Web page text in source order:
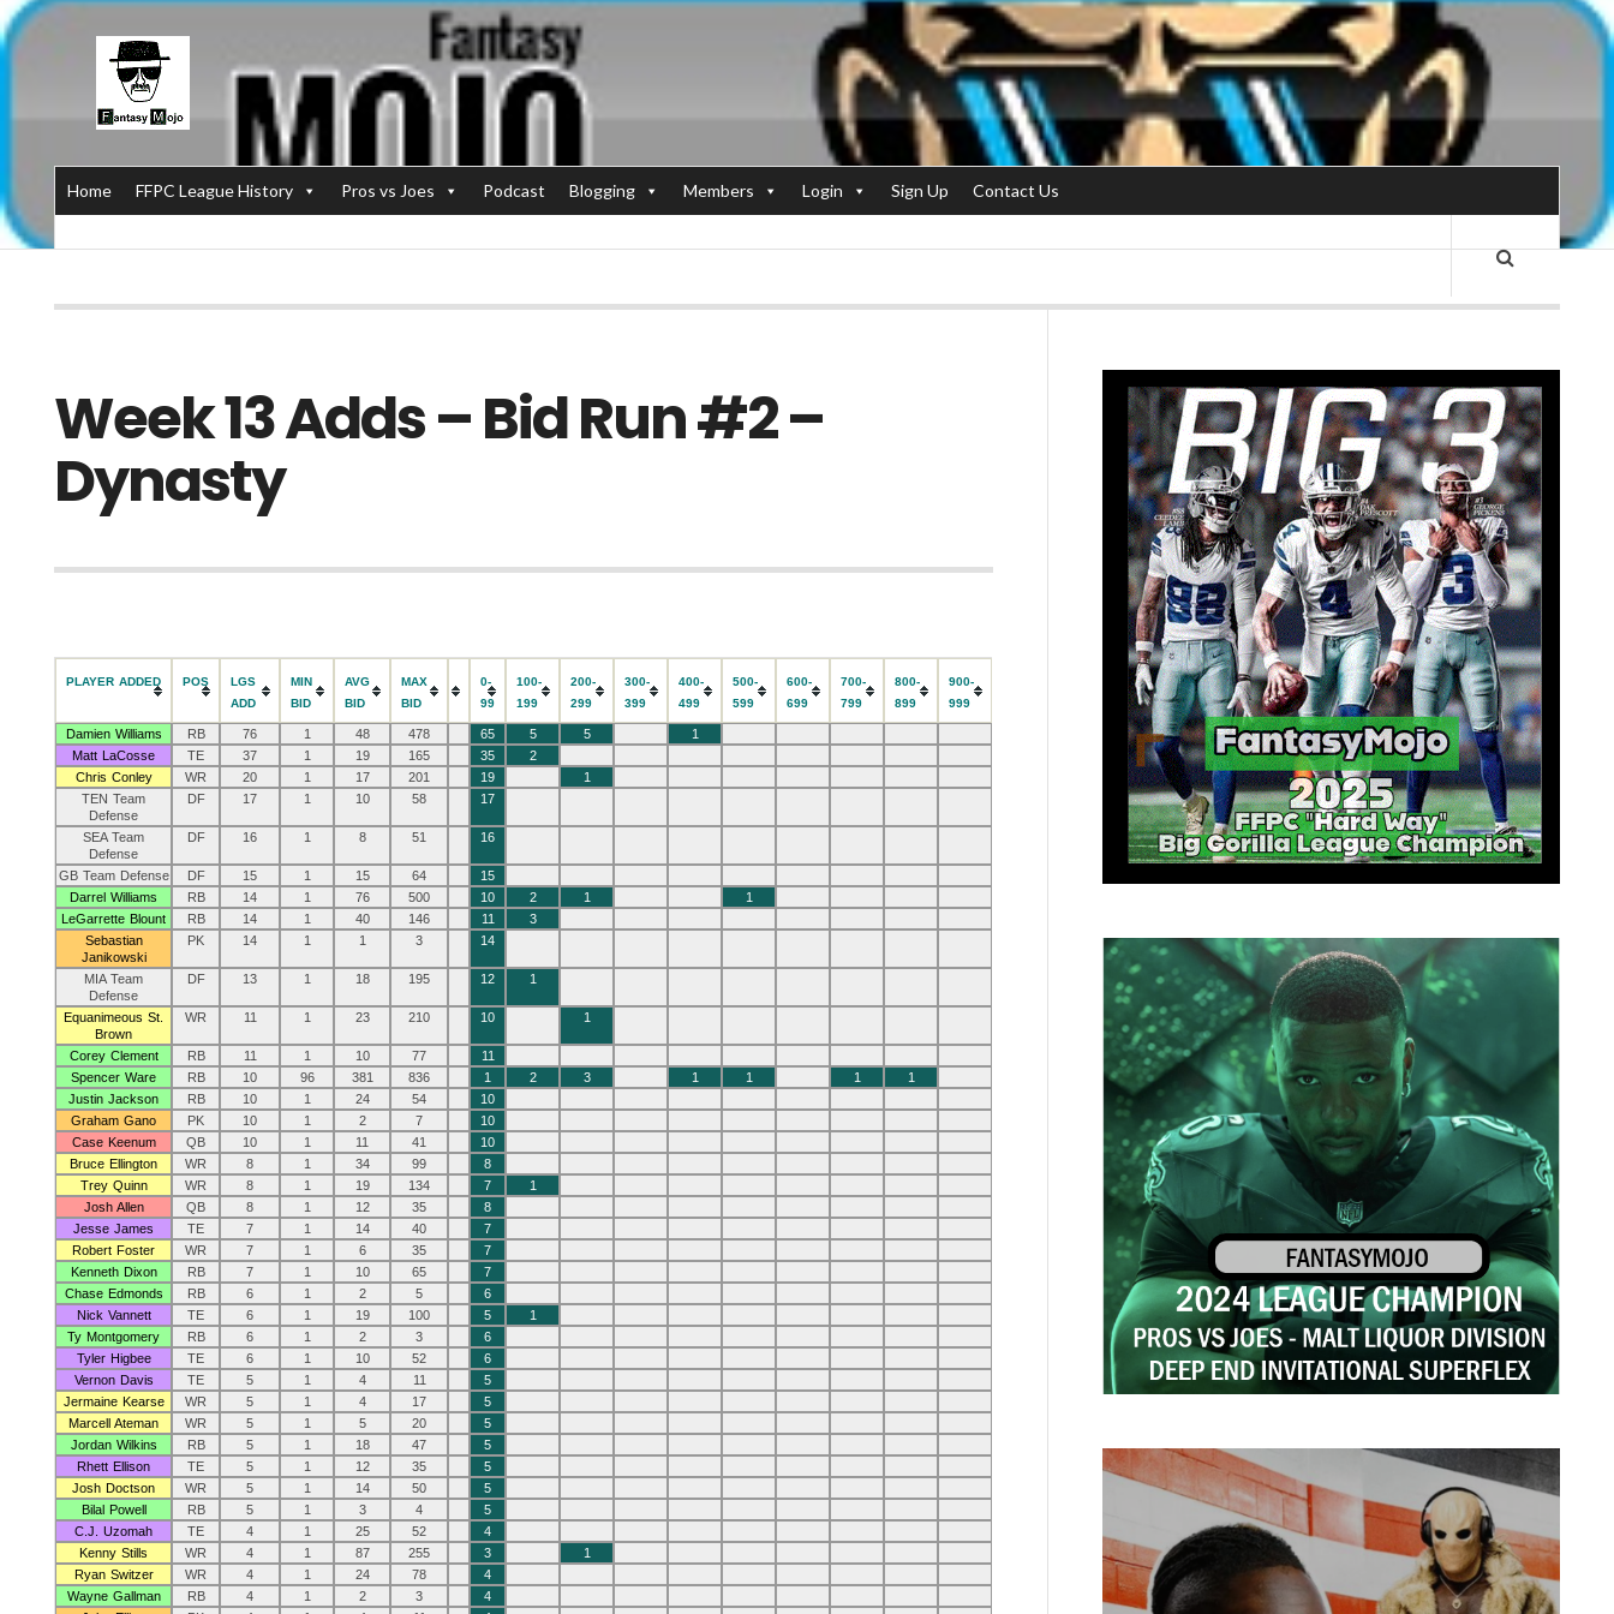
Home FFPC League History Pros vs Joes Podcast Blogging Members Login Sign Up Contact Us
Week 13 Adds – Bid Run #2 –
Dynasty
PLAYER ADDED POS
LGS
ADD
MIN
BID
AVG
BID
MAX
BID
0-
99
100-
199
200-
299
300-
399
400-
499
500-
599
600-
699
700-
799
800-
899
900-
999
Damien Williams RB 76 1 48 478 65 5 5
1
Matt LaCosse
TE 37 1 19 165 35
2
Chris Conley
WR 20 1 17 201 19
1
TEN Team
Defense
DF 17 1 10 58 17
SEA Team
Defense
DF 16 1 8 51 16
GB Team Defense DF 15 1 15 64
15
Darrel Williams
RB 14 1 76 500 10 2 1
1
LeGarrette Blount
RB 14 1 40 146 11
3
Sebastian
Janikowski
PK 14 1 1 3 14
MIA Team
Defense
DF 13 1 18 195 12 1
Equanimeous St.
Brown
WR 11 1 23 210 10 1
Corey Clement RB 11 1 10 77
11
Spencer Ware
RB 10 96 381 836 1 2 3 1 1 1
1
Justin Jackson
RB 10 1 24 54
10
Graham Gano
PK 10 1 2 7
10
Case Keenum
QB 10 1 11 41
10
Bruce Ellington
WR 8 1 34 99
8
Trey Quinn
WR 8 1 19 134 7
1
Josh Allen
QB 8 1 12 35
8
Jesse James
TE 7 1 14 40
7
Robert Foster
WR 7 1 6 35
7
Kenneth Dixon
RB 7 1 10 65
7
Chase Edmonds
RB 6 1 2 5
6
Nick Vannett
TE 6 1 19 100 5
1
Ty Montgomery
RB 6 1 2 3
6
Tyler Higbee
TE 6 1 10 52
6
Vernon Davis
TE 5 1 4 11
5
Jermaine Kearse
WR 5 1 4 17
5
Marcell Ateman
WR 5 1 5 20
5
Jordan Wilkins
RB 5 1 18 47
5
Rhett Ellison
TE 5 1 12 35
5
Josh Doctson
WR 5 1 14 50
5
Bilal Powell
RB 5 1 3 4
5
C.J. Uzomah
TE 4 1 25 52
4
Kenny Stills
WR 4 1 87 255 3
1
Ryan Switzer
WR 4 1 24 78
4
Wayne Gallman
RB 4 1 2 3
4